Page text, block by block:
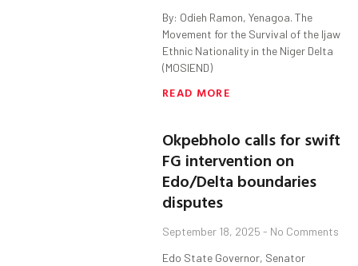
By: Odieh Ramon, Yenagoa. The
Movement for the Survival of the Ijaw
Ethnic Nationality in the Niger Delta
(MOSIEND)
READ MORE
Okpebholo calls for swift
FG intervention on
Edo/Delta boundaries
disputes
September 18, 2025 No Comments
Edo State Governor, Senator